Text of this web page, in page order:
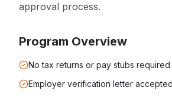
approval process.
Program Overview
No tax returns or pay stubs required
Employer verification letter accepted